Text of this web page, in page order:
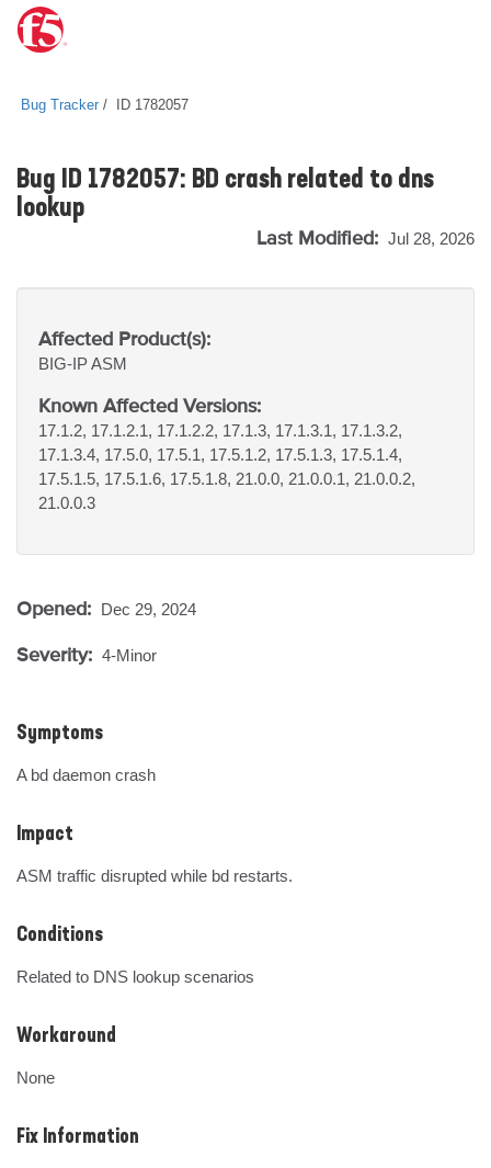
Bug Tracker ID 1782057
Bug ID 1782057: BD crash related to dns
lookup
Last Modified: Jul 28, 2026
Affected Product(s):
BIG-IPASM
Known Affected Versions:
17.1.2, 17.1.2.1, 17.1.2.2, 17.1.3, 17.1.3.1, 17.1.3.2,
17.1.3.4, 17.5.0, 17.5.1, 17.5.1.2, 17.5.1.3, 17.5.1.4,
17.5.1.5, 17.5.1.6, 17.5.1.8, 21.0.0, 21.0.0.1, 21.0.0.2,
21.0.0.3
Opened: Dec 29, 2024
Severity: 4-Minor
Symptoms
A bd daemon crash
Impact
ASM traffic disrupted while bd restarts.
Conditions
Related to DNS lookup scenarios
Workaround
None
Fix Information